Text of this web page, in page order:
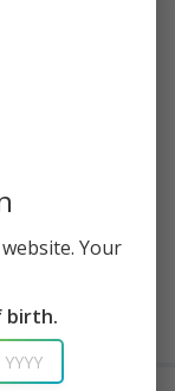
Your
birth.